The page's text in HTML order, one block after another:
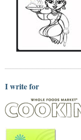
I write for